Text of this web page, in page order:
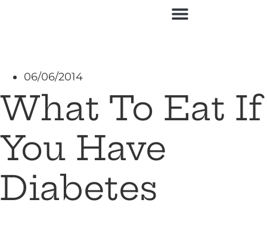
06/06/2014
What To Eat If
You Have
Diabetes